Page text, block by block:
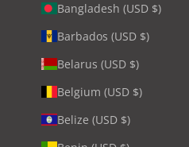
Bangladesh (USD $)
Barbados (USD $)
Belarus (USD $)
Belgium (USD $)
Belize (USD $)